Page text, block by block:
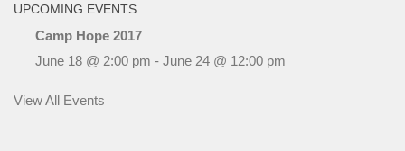
UPCOMING EVENTS
Camp Hope 2017
June 18 @ 2:00 pm - June 24 @ 12:00 pm
View All Events